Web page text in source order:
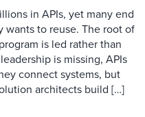
in APIs, yet many end
to reuse. The root of
is led rather than
is missing, APIs
connect systems, but
architects build […]